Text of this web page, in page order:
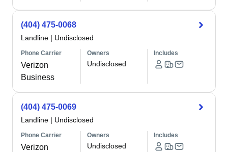
(404) 475-0068
Landline | Undisclosed
Phone Carrier
Verizon
Business
Owners
Undisclosed
Includes
(404) 475-0069
Landline | Undisclosed
Phone Carrier
Verizon
Owners
Undisclosed
Includes